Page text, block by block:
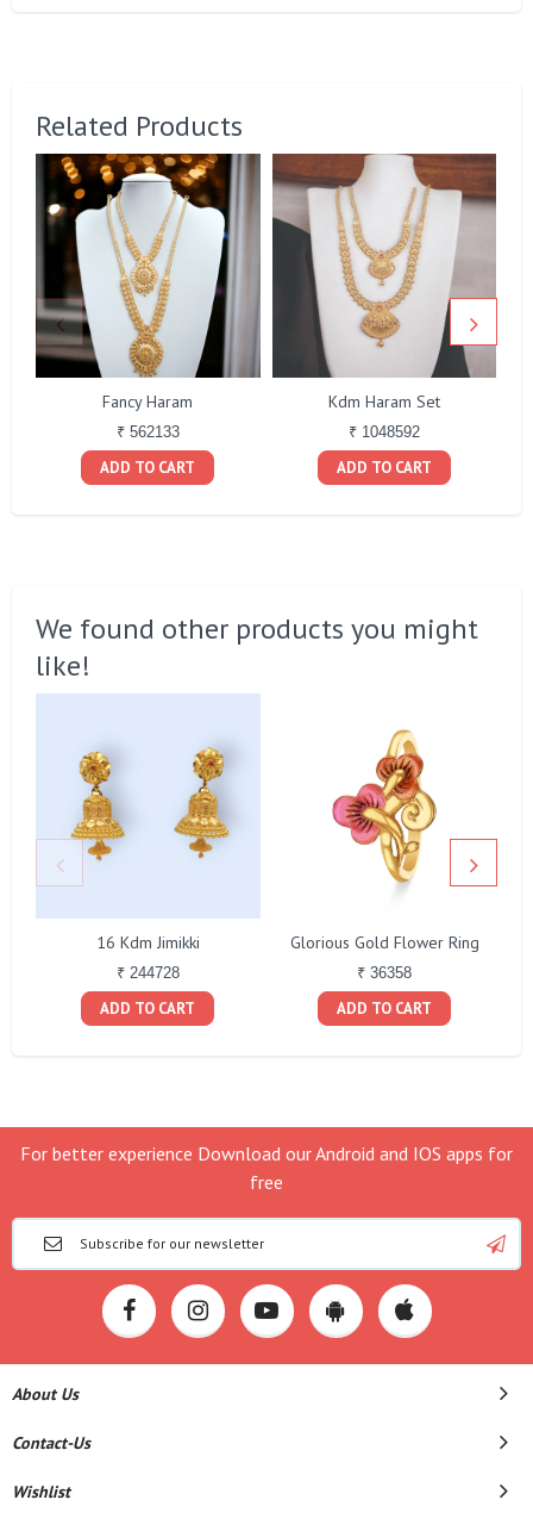
Related Products
Fancy Haram
₹ 562133
ADD TO CART
Kdm Haram Set
₹ 1048592
ADD TO CART
We found other products you might
like!
16 Kdm Jimikki
₹ 244728
ADD TO CART
Glorious Gold Flower Ring
₹ 36358
ADD TO CART
For better experience Download our Android and IOS apps for
free
About Us
Contact-Us
Wishlist